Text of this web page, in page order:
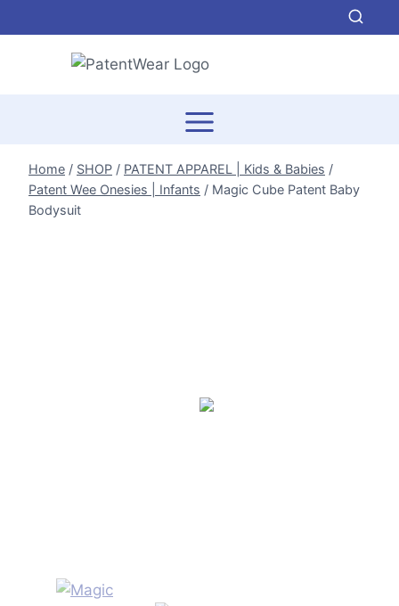
to
Home / SHOP / PATENT APPAREL | Kids & Babies /
Patent Wee Onesies | Infants / Magic Cube Patent Baby
Bodysuit